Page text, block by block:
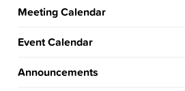
Meeting Calendar
Event Calendar
Announcements